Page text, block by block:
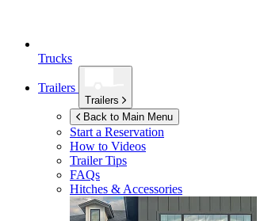
Trucks
Trailers
Trailers
Back to Main Menu
Start a Reservation
How to Videos
Trailer Tips
FAQs
Hitches & Accessories